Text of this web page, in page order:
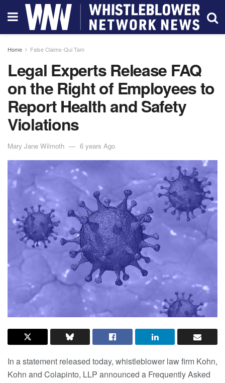
Home False Claims-Qui Tam
Legal Experts Release FAQ
on the Right of Employees to
Report Health and Safety
Violations
Mary Jane Wilmoth 6 years Ago
In a statement released today, whistleblower law firm Kohn,
Kohn and Colapinto, LLP announced a Frequently Asked